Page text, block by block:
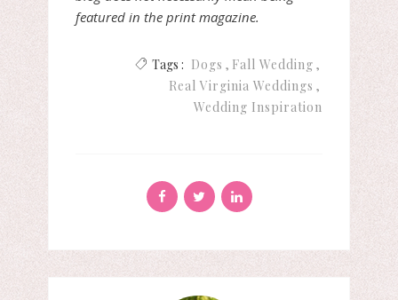
featured in the print magazine.
Tags : Dogs
Fall Wedding
Real Virginia Weddings
Wedding Inspiration